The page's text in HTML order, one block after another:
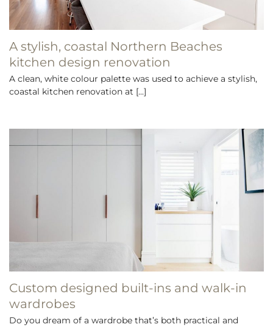
A stylish, coastal Northern Beaches
kitchen design renovation
A clean, white colour palette was used to achieve a stylish,
coastal kitchen renovation at [...]
Custom designed built-ins and walk-in
wardrobes
Do you dream of a wardrobe that’s both practical and